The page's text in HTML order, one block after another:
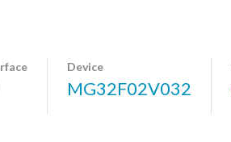
Device
MG32F02V032